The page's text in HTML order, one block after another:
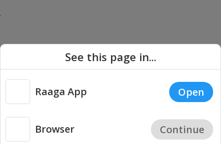
See this page in...
Raaga App Open
Browser Continue